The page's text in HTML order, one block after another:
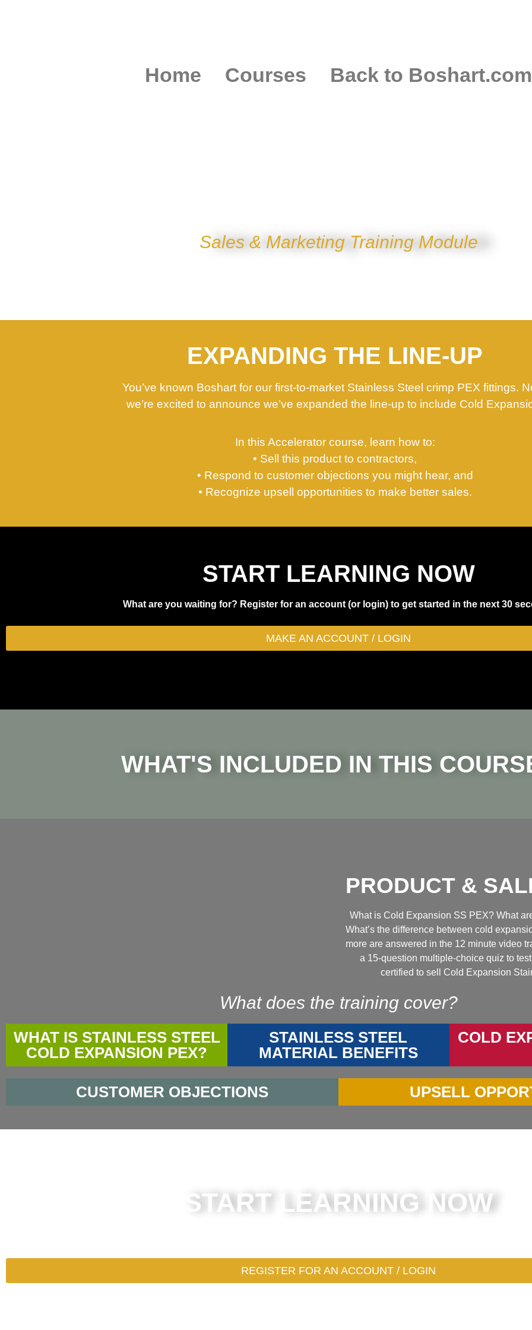
Home Courses Back to Boshart.com
Sales & Marketing Training Module
EXPANDING THE LINE-UP
You’ve known Boshart for our first-to-market Stainless Steel crimp PEX fittings.
we’re excited to announce we’ve expanded the line-up to include Cold
In this Accelerator course, learn how to:
• Sell this product to contractors,
• Respond to customer objections you might hear, and
• Recognize upsell opportunities to make better sales.
START LEARNING NOW
What are you waiting for? Register for an account (or login) to get started in the next 30
MAKE AN ACCOUNT / LOGIN
WHAT'S INCLUDED IN THIS
PRODUCT &
What is Cold Expansion SS PEX? What
What’s the difference between cold
more are answered in the 12 minute video
a 15-question multiple-choice quiz to
certified to sell Cold Expansion
What does the training cover?
WHAT IS STAINLESS STEEL
COLD EXPANSION PEX?
STAINLESS STEEL
MATERIAL BENEFITS
COLD
CUSTOMER OBJECTIONS UPSELL
START LEARNING NOW
REGISTER FOR AN ACCOUNT / LOGIN